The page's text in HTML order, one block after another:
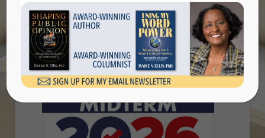
evaluating elected officials before
midterm elections